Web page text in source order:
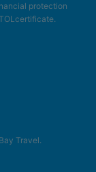
protection
Travel.